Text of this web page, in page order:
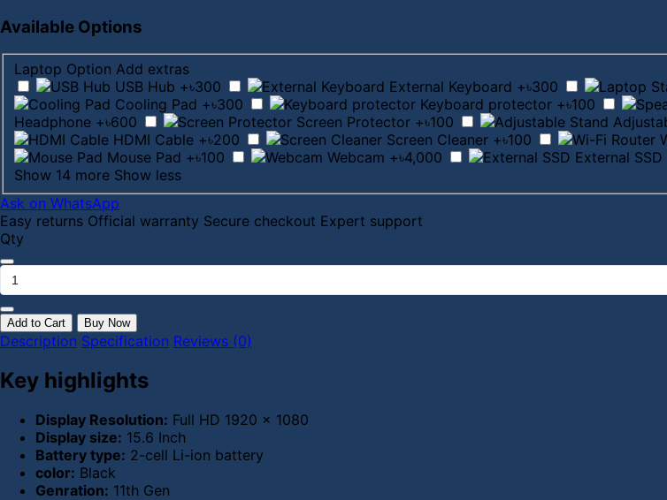
Available Options
Laptop Option Add extras
USB Hub +৳300 External Keyboard +৳300
Cooling Pad +৳300 Keyboard protector +৳100
Headphone +৳600 Screen Protector +৳100
HDMI Cable +৳200 Screen Cleaner +৳100
Mouse Pad +৳100 Webcam +৳4,000 External SSD
Show 14 more Show less
Ask on WhatsApp
Easy returns Official warranty Secure checkout Expert support
Qty
Add to Cart Buy Now
Description Specification Reviews (0)
Key highlights
Display Resolution: Full HD 1920 x 1080
Display size: 15.6 Inch
Battery type: 2-cell Li-ion battery
color: Black
Genration: 11th Gen